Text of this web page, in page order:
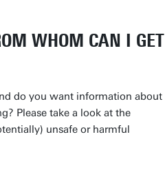
WHOM CAN I GET
do you want information about
Please take a look at the
unsafe or harmful